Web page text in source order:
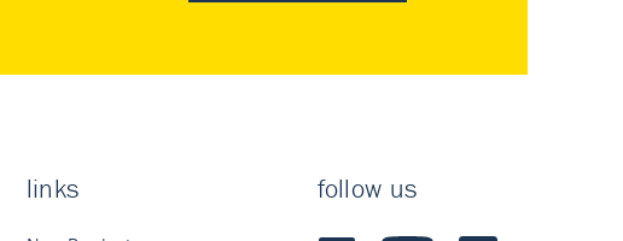
links follow us